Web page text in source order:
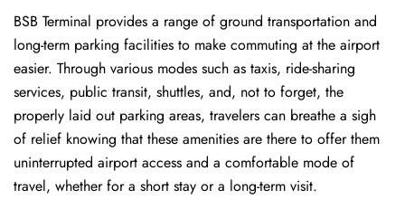
BSB Terminal provides a range of ground transportation and
long-term parking facilities to make commuting at the airport
easier. Through various modes such as taxis, ride-sharing
services, public transit, shuttles, and, not to forget, the
properly laid out parking areas, travelers can breathe a sigh
of relief knowing that these amenities are there to offer them
uninterrupted airport access and a comfortable mode of
travel, whether for a short stay or a long-term ​‍​‌‍​‍‌​‍​‌‍​‍‌visit.